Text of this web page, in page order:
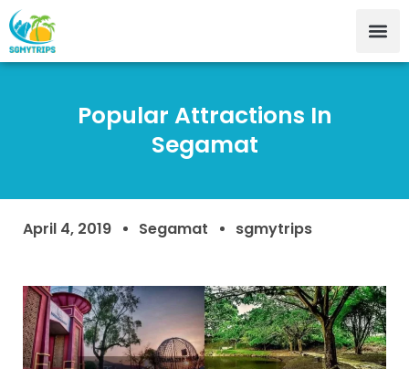
Popular Attractions In
Segamat
April 4, 2019 Segamat sgmytrips